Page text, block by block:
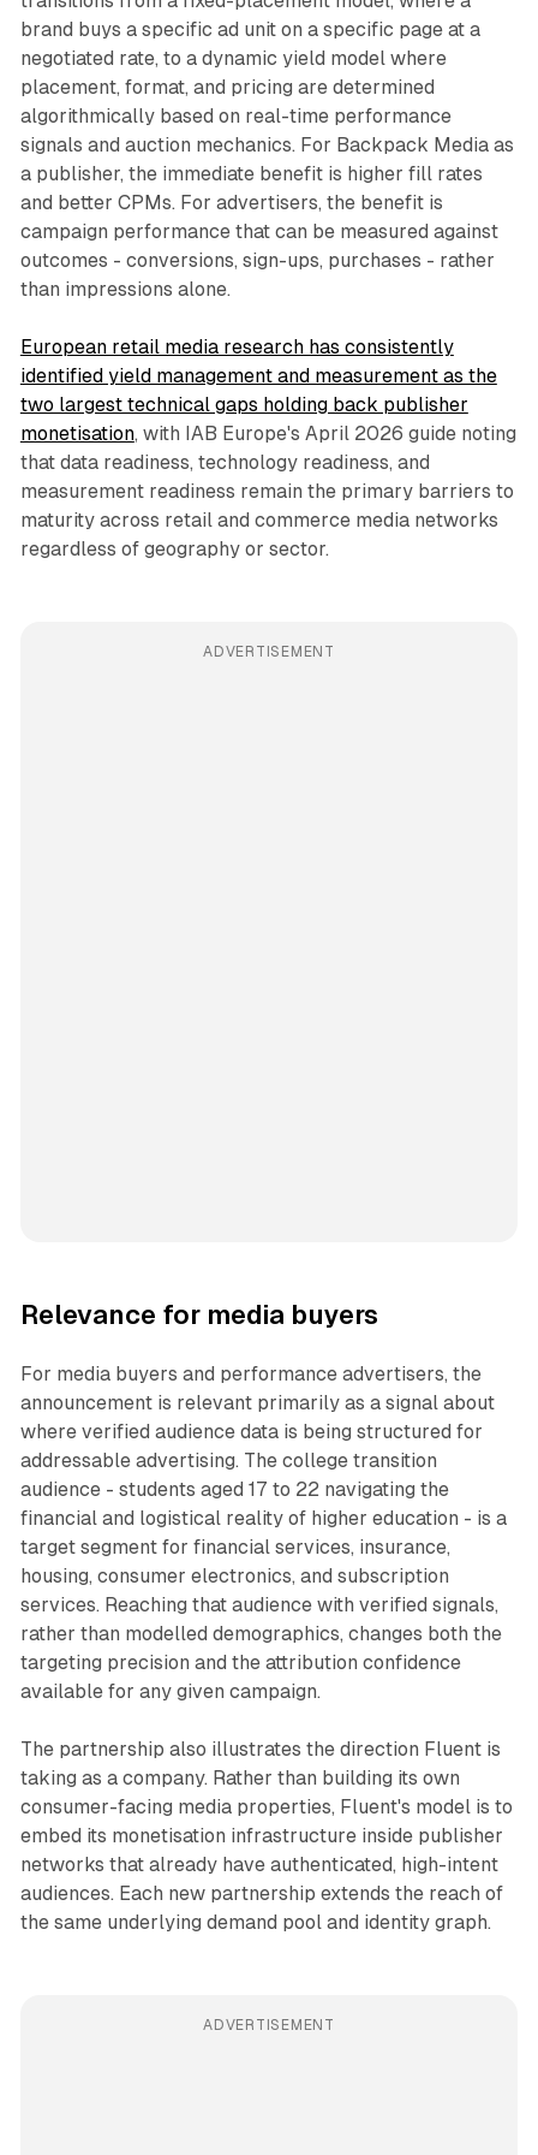
brand buys a specific ad unit on a specific page at a
negotiated rate, to a dynamic yield model where
placement, format, and pricing are determined
algorithmically based on real-time performance
signals and auction mechanics. For Backpack Media as
a publisher, the immediate benefit is higher fill rates
and better CPMs. For advertisers, the benefit is
campaign performance that can be measured against
outcomes - conversions, sign-ups, purchases - rather
than impressions alone.
European retail media research has consistently
identified yield management and measurement as the
two largest technical gaps holding back publisher
monetisation, with IAB Europe's April 2026 guide noting
that data readiness, technology readiness, and
measurement readiness remain the primary barriers to
maturity across retail and commerce media networks
regardless of geography or sector.
ADVERTISEMENT
Relevance for media buyers
For media buyers and performance advertisers, the
announcement is relevant primarily as a signal about
where verified audience data is being structured for
addressable advertising. The college transition
audience - students aged 17 to 22 navigating the
financial and logistical reality of higher education - is a
target segment for financial services, insurance,
housing, consumer electronics, and subscription
services. Reaching that audience with verified signals,
rather than modelled demographics, changes both the
targeting precision and the attribution confidence
available for any given campaign.
The partnership also illustrates the direction Fluent is
taking as a company. Rather than building its own
consumer-facing media properties, Fluent's model is to
embed its monetisation infrastructure inside publisher
networks that already have authenticated, high-intent
audiences. Each new partnership extends the reach of
the same underlying demand pool and identity graph.
ADVERTISEMENT